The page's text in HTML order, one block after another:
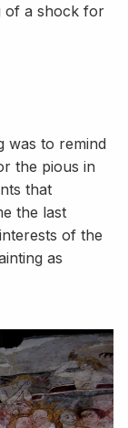
of a shock for
was to remind
the pious in
that
the last
of the
as